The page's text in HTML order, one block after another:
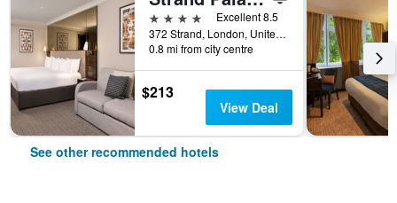
4 stars
Excellent 8.5
372 Strand, London, United Kingdom
0.8 mi from city centre
$213
View Deal
See other recommended hotels